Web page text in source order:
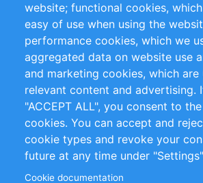
Impressum
Customer Support
+49 (0)30 - 2084712 50
info@inomics.com
Follow Us
website; functional cookies,
easy of use when using the
performance cookies, which we
aggregated data on website use
and marketing cookies, which
relevant content and advertising.
"ACCEPT ALL", you consent to
cookies. You can accept and
cookie types and revoke your
future at any time under
Cookie documentation